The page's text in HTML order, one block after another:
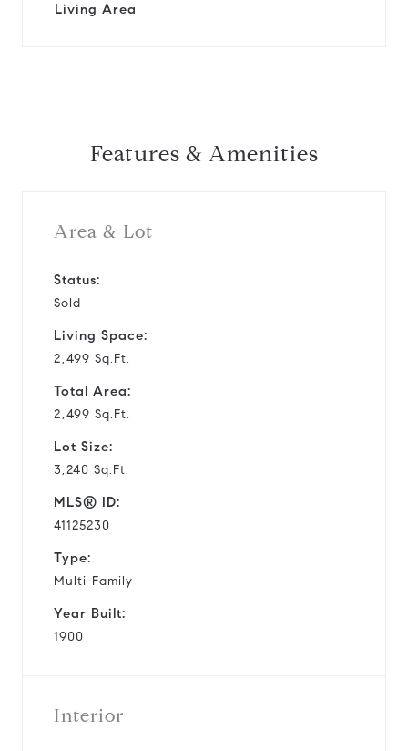
Living Area
Features & Amenities
Area & Lot
Status:
Sold
Living Space:
2,499 Sq.Ft.
Total Area:
2,499 Sq.Ft.
Lot Size:
3,240 Sq.Ft.
MLS® ID:
41125230
Type:
Multi-Family
Year Built:
1900
Interior